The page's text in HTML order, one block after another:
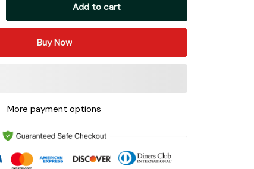
Add to cart
Buy Now
More payment options